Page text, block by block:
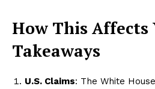
How This Affects
Takeaways
U.S. Claims: The White